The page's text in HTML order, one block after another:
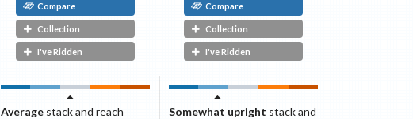
Compare
Collection
I've Ridden
Compare
Collection
I've Ridden
Averagestack and reach Somewhat upright stack and